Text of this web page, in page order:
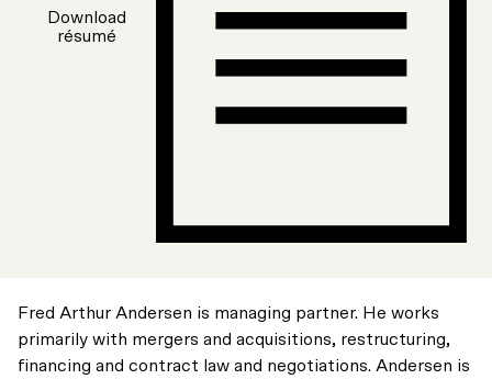
Download
résumé
Fred Arthur Andersen is managing partner. He works
primarily with mergers and acquisitions, restructuring,
financing and contract law and negotiations. Andersen is